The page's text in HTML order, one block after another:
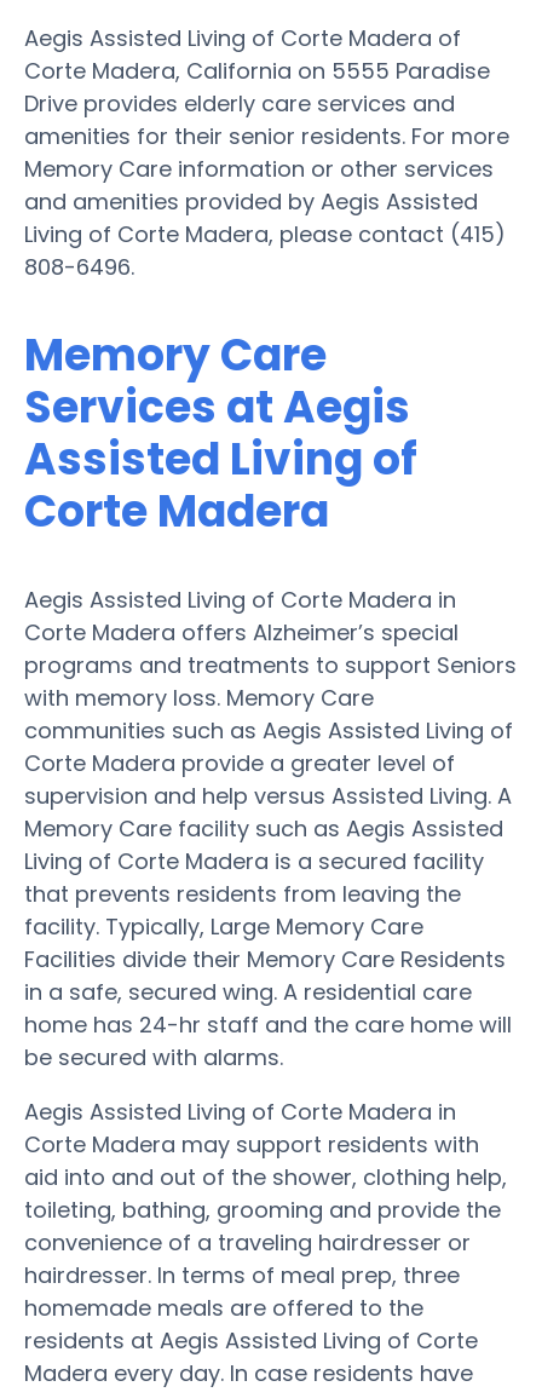
Aegis Assisted Living of Corte Madera of
Corte Madera, California on 5555 Paradise
Drive provides elderly care services and
amenities for their senior residents. For more
Memory Care information or other services
and amenities provided by Aegis Assisted
Living of Corte Madera, please contact (415)
808-6496.
Memory Care
Services at Aegis
Assisted Living of
Corte Madera
Aegis Assisted Living of Corte Madera in
Corte Madera offers Alzheimer’s special
programs and treatments to support Seniors
with memory loss. Memory Care
communities such as Aegis Assisted Living of
Corte Madera provide a greater level of
supervision and help versus Assisted Living. A
Memory Care facility such as Aegis Assisted
Living of Corte Madera is a secured facility
that prevents residents from leaving the
facility. Typically, Large Memory Care
Facilities divide their Memory Care Residents
in a safe, secured wing. A residential care
home has 24-hr staff and the care home will
be secured with alarms.
Aegis Assisted Living of Corte Madera in
Corte Madera may support residents with
aid into and out of the shower, clothing help,
toileting, bathing, grooming and provide the
convenience of a traveling hairdresser or
hairdresser. In terms of meal prep, three
homemade meals are offered to the
residents at Aegis Assisted Living of Corte
Madera every day. In case residents have